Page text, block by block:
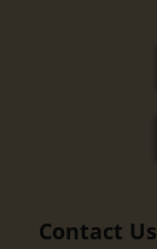
Contact Us